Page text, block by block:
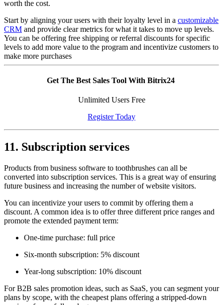
worth the cost.
Start by aligning your users with their loyalty level in a customizable
CRM and provide clear metrics for what it takes to move up levels.
You can be offering free shipping or referral discounts for specific
levels to add more value to the program and incentivize customers to
make more purchases
Get The Best Sales Tool With Bitrix24
Unlimited Users Free
Register Today
11. Subscription services
Products from business software to toothbrushes can all be
converted into subscription services. This is a great way of ensuring
future business and increasing the number of website visitors.
You can incentivize your users to commit by offering them a
discount. A common idea is to offer three different price ranges and
promote the extended payment term:
One-time purchase: full price
Six-month subscription: 5% discount
Year-long subscription: 10% discount
For B2B sales promotion ideas, such as SaaS, you can segment your
plans by scope, with the cheapest plans offering a stripped-down